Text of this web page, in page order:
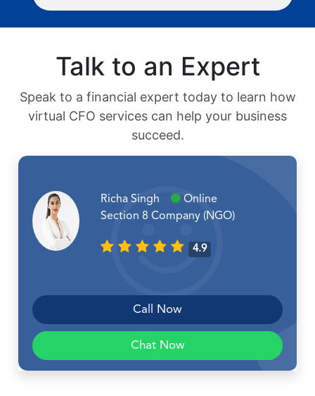
Talk to an Expert
Speak to a financial expert today to learn how
virtual CFO services can help your business
succeed.
Richa Singh
Online
Section 8 Company (NGO)
4.9
Call Now
Chat Now